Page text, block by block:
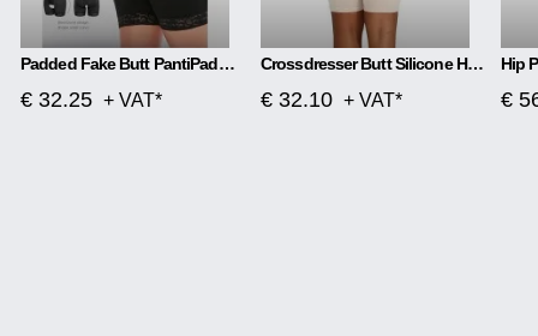
Padded Fake Butt PantiPadded Fake Butt Panties Corsetes
€ 32.25 + VAT*
Crossdresser Butt Silicone Hip Thigh Up Pads Reusable Enhancers Buttocks Booster
€ 32.10 + VAT* €